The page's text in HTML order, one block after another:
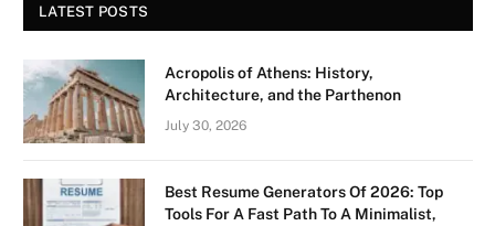
LATEST POSTS
Acropolis of Athens: History,
Architecture, and the Parthenon
July 30, 2026
Best Resume Generators Of 2026: Top
Tools For A Fast Path To A Minimalist,